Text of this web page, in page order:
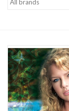
Tapes
Essential Grooves
Upcoming